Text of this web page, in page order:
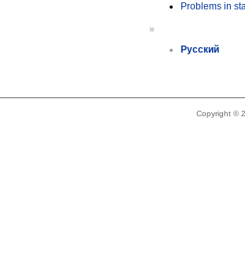
Problems in
»
Русский
Copyright ©